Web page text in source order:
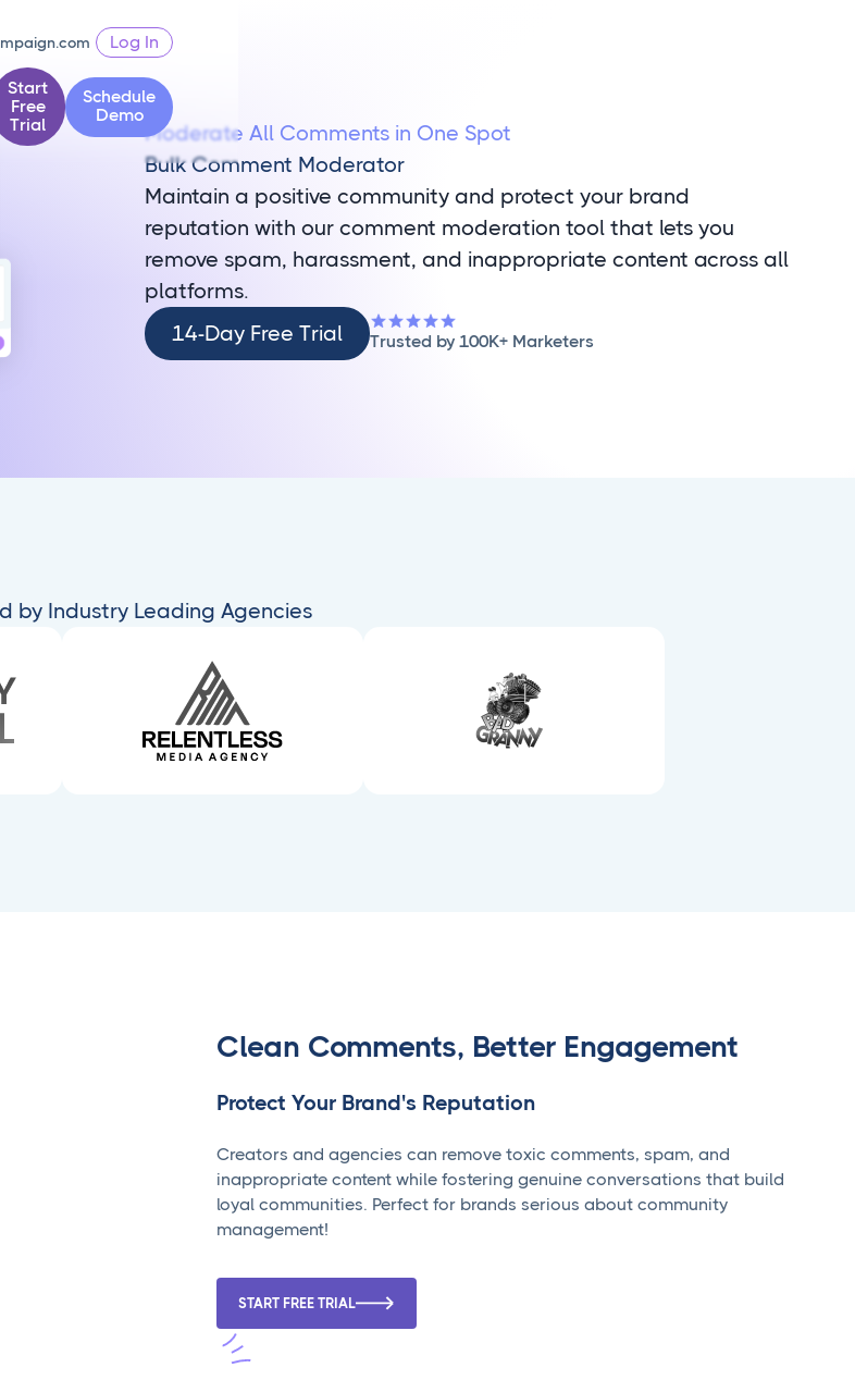
Log In
Start
Free
Trial
Schedule
Demo
Moderate All Comments in One Spot
Bulk Comment Moderator
Maintain a positive community and protect your brand
reputation with our comment moderation tool that lets you
remove spam, harassment, and inappropriate content across all
platforms.
14-
Day
14-Day Free Trial Trusted by 100K+ Marketers
by Industry Leading Agencies
Clean Comments, Better Engagement
Protect Your Brand's Reputation
Creators and agencies can remove toxic comments, spam, and
inappropriate content while fostering genuine conversations that build
loyal communities. Perfect for brands serious about community
management!
START FREE TRIAL